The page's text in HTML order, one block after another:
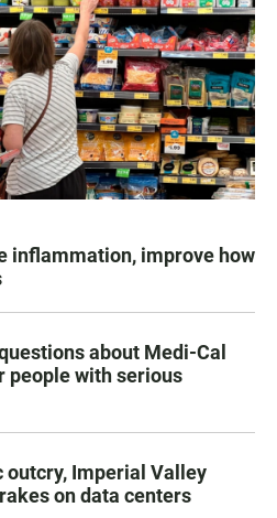
inflammation, improve how
about Medi-Cal
people with serious
Imperial Valley
on data centers